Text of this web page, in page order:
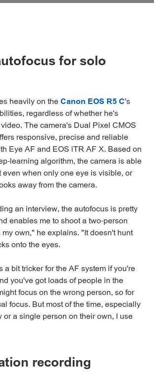
for solo
heavily on theCanon EOS R5 C's
regardless of whether he's
The camera's Dual Pixel CMOS
responsive, precise and reliable
Eye AF and EOS iTR AF X. Based on
learning algorithm, the camera is able
even when only one eye is visible, or
away from the camera.
an interview, the autofocus is pretty
enables me to shoot a two-person
own," he explains. "It doesn't hunt
onto the eyes.
a bit tricker for the AF system if you're
you've got loads of people in the
focus on the wrong person, so for
focus. But most of the time, especially
or a single person on their own, I use
recording